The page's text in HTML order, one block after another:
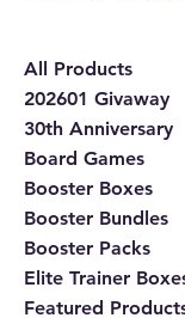
All Products
202601 Givaway
30th Anniversary
Board Games
Booster Boxes
Booster Bundles
Booster Packs
Elite Trainer
Featured